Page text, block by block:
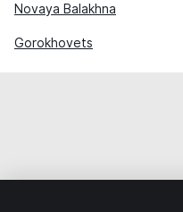
Novaya Balakhna
Gorokhovets